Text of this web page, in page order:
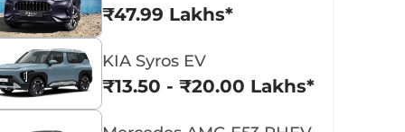
₹47.99 Lakhs*
KIA Syros EV
₹13.50 - ₹20.00 Lakhs*